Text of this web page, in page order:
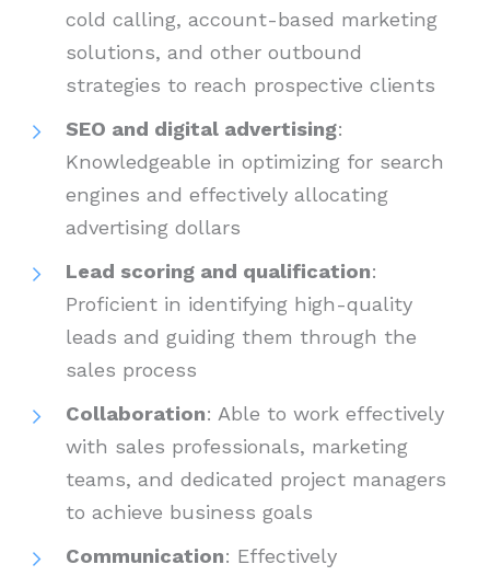
cold calling, account-based marketing
solutions, and other outbound
strategies to reach prospective clients
SEO and digital advertising:
Knowledgeable in optimizing for search
engines and effectively allocating
advertising dollars
Lead scoring and qualification:
Proficient in identifying high-quality
leads and guiding them through the
sales process
Collaboration: Able to work effectively
with sales professionals, marketing
teams, and dedicated project managers
to achieve business goals
Communication: Effectively